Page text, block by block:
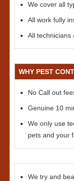
We cover all
All work fully
All technicians
WHY PEST
No Call out
Genuine 10
We only use
pets and your
We try and